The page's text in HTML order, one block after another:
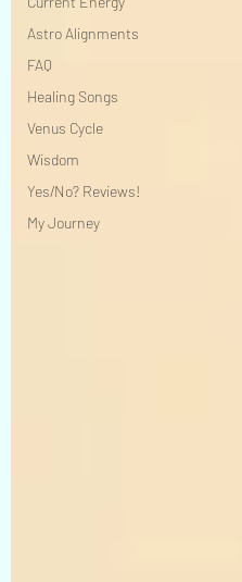
Astro Alignments
FAQ
Healing Songs
Venus Cycle
Wisdom
Yes/No? Reviews!
My Journey